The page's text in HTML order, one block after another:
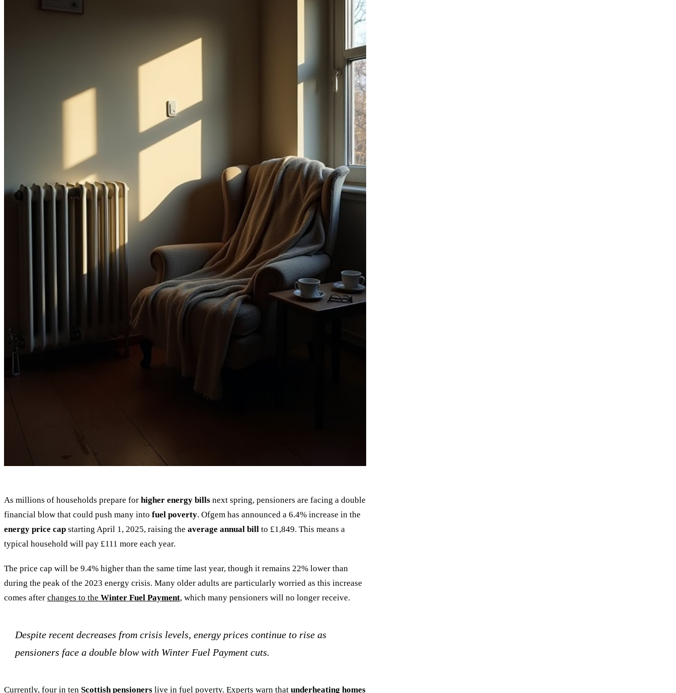
As millions of households prepare for higher energy bills next spring, pensioners are facing a double
financial blow that could push many into fuel poverty. Ofgem has announced a 6.4% increase in the
energy price cap starting April 1, 2025, raising the average annual bill to £1,849. This means a
typical household will pay £111 more each year.
The price cap will be 9.4% higher than the same time last year, though it remains 22% lower than
during the peak of the 2023 energy crisis. Many older adults are particularly worried as this increase
comes after changes to the Winter Fuel Payment, which many pensioners will no longer receive.
Despite recent decreases from crisis levels, energy prices continue to rise as
pensioners face a double blow with Winter Fuel Payment cuts.
Currently, four in ten Scottish pensioners live in fuel poverty. Experts warn that underheating homes